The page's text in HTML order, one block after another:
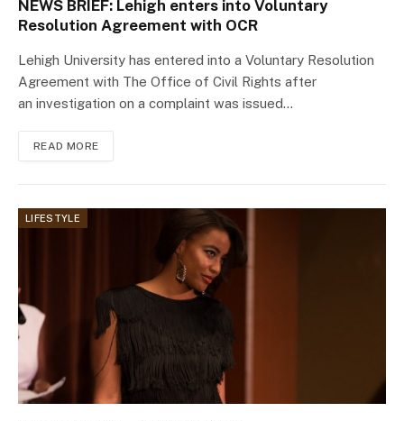
NEWS BRIEF: Lehigh enters into Voluntary
Resolution Agreement with OCR
Lehigh University has entered into a Voluntary Resolution
Agreement with The Office of Civil Rights after
an investigation on a complaint was issued…
READ MORE
LIFESTYLE